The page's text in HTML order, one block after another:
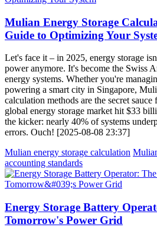
Mulian Energy Storage
Guide to Optimizing Your
Let's face it – in 2025, energy storage
power anymore. It's become the Swiss
energy systems. Whether you're
powering a smart city in Singapore,
calculation methods are the secret
global energy storage market hit $33
the kicker: nearly 40% of systems
errors. Ouch! [2025-08-08 23:37]
Mulian energy storage calculation
accounting standards
Energy Storage Battery
Tomorrow's Power Grid